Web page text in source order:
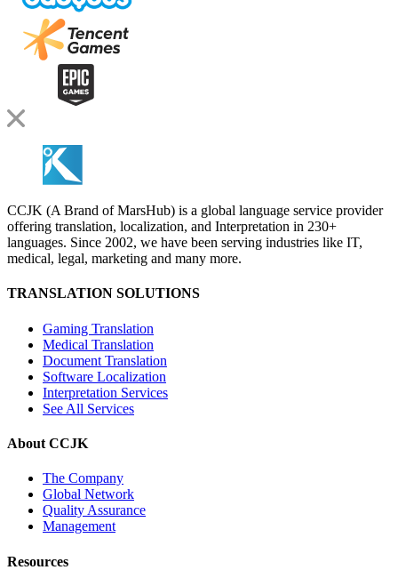
CCJK (A Brand of MarsHub) is a global language service provider
offering translation, localization, and Interpretation in 230+
languages. Since 2002, we have been serving industries like IT,
medical, legal, marketing and many more.
TRANSLATION SOLUTIONS
Gaming Translation
Medical Translation
Document Translation
Software Localization
Interpretation Services
See All Services
About CCJK
The Company
Global Network
Quality Assurance
Management
Resources